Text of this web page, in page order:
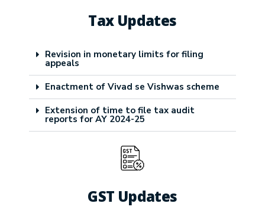
Tax Updates
Revision in monetary limits for filing
appeals
Enactment of Vivad se Vishwas scheme
Extension of time to file tax audit
reports for AY 2024-25
GST Updates